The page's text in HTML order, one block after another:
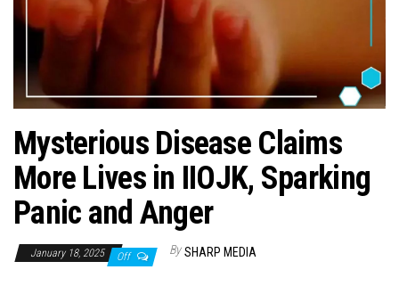
Mysterious Disease Claims
More Lives in IIOJK, Sparking
Panic and Anger
January 18, 2025 Off By SHARP MEDIA